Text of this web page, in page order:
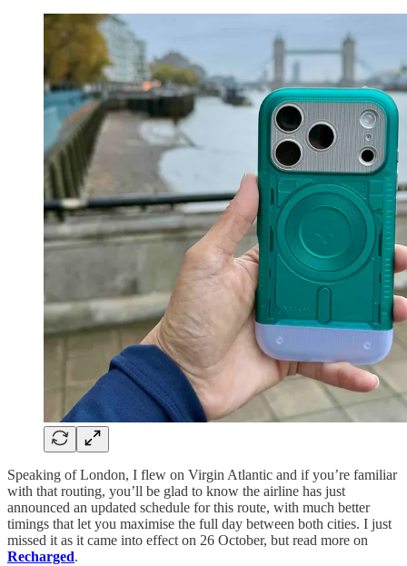
Speaking of London, I flew on Virgin Atlantic and if you’re familiar
with that routing, you’ll be glad to know the airline has just
announced an updated schedule for this route, with much better
timings that let you maximise the full day between both cities. I just
missed it as it came into effect on 26 October, but read more on
Recharged.